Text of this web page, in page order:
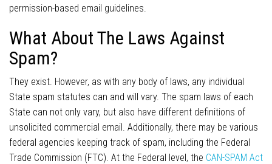
permission-based email guidelines.
What About The Laws Against
Spam?
They exist. However, as with any body of laws, any individual
State spam statutes can and will vary. The spam laws of each
State can not only vary, but also have different definitions of
unsolicited commercial email. Additionally, there may be various
federal agencies keeping track of spam, including the Federal
Trade Commission (FTC). At the Federal level, the CAN-SPAM Act